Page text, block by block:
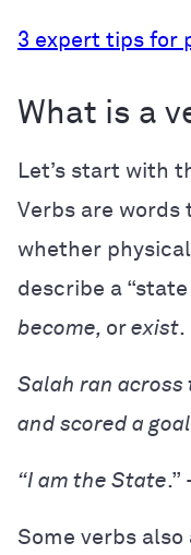
3 expert tips for
What is a
Let’s start with
Verbs are
whether
describe a
become, or exist.
Salah ran
and scored a
“I am the State.”
Some verbs also